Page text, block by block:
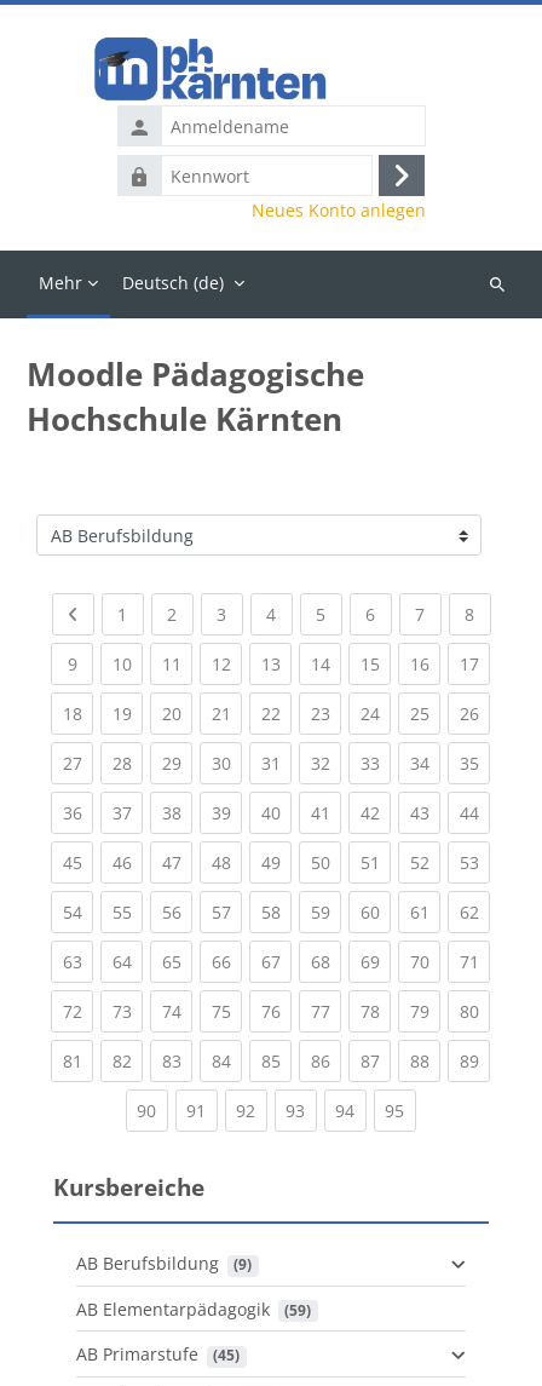
Anmeldename
Kennwort
Anmelden
Neues Konto anlegen
Mehr Deutsch ‎(de)‎
Kurse
Moodle Pädagogische
Hochschule Kärnten
Kursbereiche
Previous page
1 (current)
2 (current)
3 (current)
4(current)
5 (current)
6(current)
7(current)
8(current)
9(current)
10(current)
11 (current)
12(current)
13(current)
14(current)
15(current)
16(current)
17
18(current)
19(current)
20(current)
21 (current)
22(current)
23(current)
24(current)
25(current)
26
27(current)
28(current)
29(current)
30(current)
31 (current)
32(current)
33(current)
34(current)
35
36(current)
37(current)
38(current)
39(current)
40(current)
41 (current)
42(current)
43(current)
44
45(current)
46(current)
47(current)
48(current)
49(current)
50(current)
51 (current)
52(current)
53
54(current)
55(current)
56(current)
57(current)
58(current)
59(current)
60(current)
61 (current)
62
63(current)
64(current)
65(current)
66(current)
67(current)
68(current)
69(current)
70(current)
71
72(current)
73(current)
74(current)
75(current)
76(current)
77(current)
78(current)
79(current)
80
81 (current)
82(current)
83(current)
84(current)
85(current)
86(current)
87(current)
88(current)
89
90(current)
91 (current)
92 (current)
93 (current)
94(current)
95
Kursbereiche
AB Berufsbildung (9)
AB Elementarpädagogik (59)
AB Primarstufe (45)